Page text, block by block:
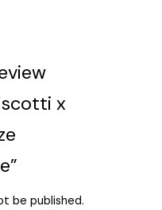
x
be published.